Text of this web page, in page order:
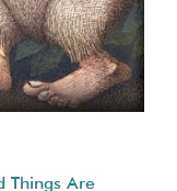
Things Are